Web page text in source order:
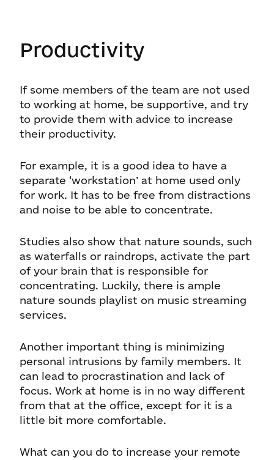
Productivity
If some members of the team are not used
to working at home, be supportive, and try
to provide them with advice to increase
their productivity.
For example, it is a good idea to have a
separate ‘workstation’ at home used only
for work. It has to be free from distractions
and noise to be able to concentrate.
Studies also show that nature sounds, such
as waterfalls or raindrops, activate the part
of your brain that is responsible for
concentrating. Luckily, there is ample
nature sounds playlist on music streaming
services.
Another important thing is minimizing
personal intrusions by family members. It
can lead to procrastination and lack of
focus. Work at home is in no way different
from that at the office, except for it is a
little bit more comfortable.
What can you do to increase your remote